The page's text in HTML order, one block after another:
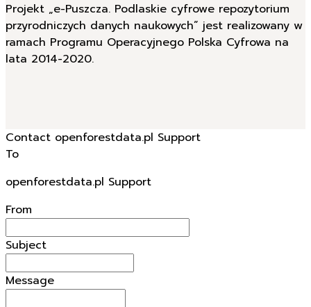
Projekt „e-Puszcza. Podlaskie cyfrowe repozytorium
przyrodniczych danych naukowych” jest realizowany w
ramach Programu Operacyjnego Polska Cyfrowa na
lata 2014-2020.
Contact openforestdata.pl Support
To
openforestdata.pl Support
From
Subject
Message